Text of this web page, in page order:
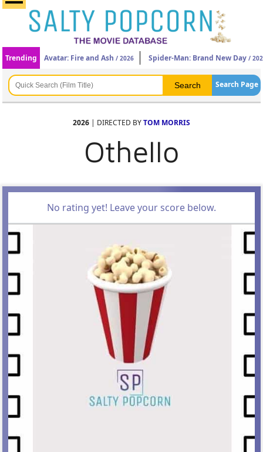
Trending Avatar: Fire and Ash / 2026 Spider-Man: Brand New Day /
Search Page
2026 | DIRECTED BYTOM MORRIS
Othello
No rating yet! Leave your score below.